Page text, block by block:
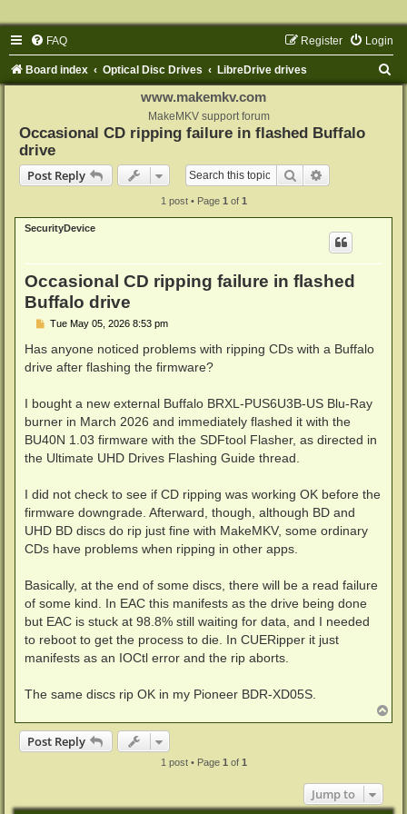
FAQ Login
Register
Board index Optical Disc Drives LibreDrive drives
www.makemkv.com
MakeMKV support forum
Occasional CD ripping failure in flashed Buffalo
drive
Post Reply
Search
1 post • Page 1 of 1
SecurityDevice
Occasional CD ripping failure in flashed
Buffalo drive
P
s
Tue May 05, 2026 8:53 pm
Has anyone noticed problems with ripping CDs with a Buffalo
drive after flashing the firmware?
I bought a new external Buffalo BRXL-PUS6U3B-US Blu-Ray
burner in March 2026 and immediately flashed it with the
BU40N 1.03 firmware with the SDFtool Flasher, as directed in
the Ultimate UHD Drives Flashing Guide thread.
I did not check to see if CD ripping was working OK before the
firmware downgrade. Afterward, though, although BD and
UHD BD discs do rip just fine with MakeMKV, some ordinary
CDs have problems when ripping in other apps.
Basically, at the end of some discs, there will be a read failure
of some kind. In EAC this manifests as the drive being done
but EAC is stuck at 98.8% still waiting for data, and I needed
to reboot to get the process to die. In CUERipper it just
manifests as an IOCtl error and the rip aborts.
The same discs rip OK in my Pioneer BDR-XD05S.
o
Post Reply
1 post • Page 1of 1
Jump to